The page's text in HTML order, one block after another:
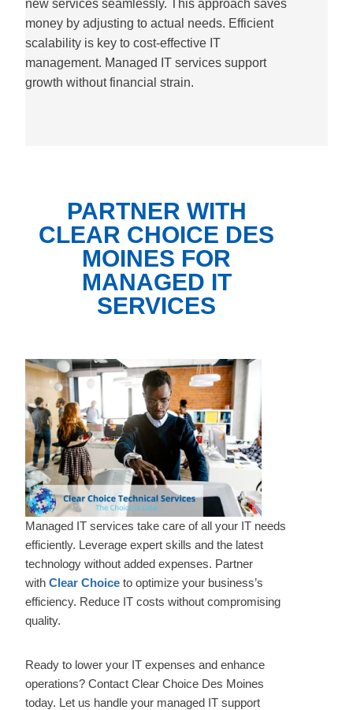
new services seamlessly. This approach saves
money by adjusting to actual needs. Efficient
scalability is key to cost-effective IT
management. Managed IT services support
growth without financial strain.
PARTNER WITH
CLEAR CHOICE DES
MOINES FOR
MANAGED IT
SERVICES
Managed IT services take care of all your IT needs
efficiently. Leverage expert skills and the latest
technology without added expenses. Partner
with Clear Choice to optimize your business’s
efficiency. Reduce IT costs without compromising
quality.
Ready to lower your IT expenses and enhance
operations? Contact Clear Choice Des Moines
today. Let us handle your managed IT support